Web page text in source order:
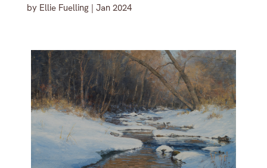
by Ellie Fuelling| Jan 2024